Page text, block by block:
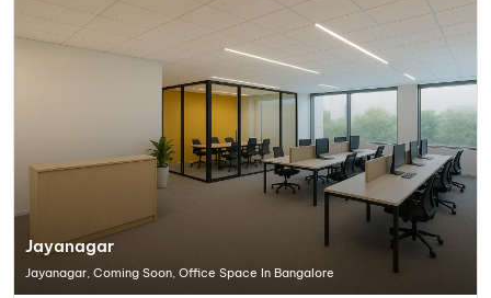
Jayanagar
Jayanagar, Coming Soon, Office Space In Bangalore